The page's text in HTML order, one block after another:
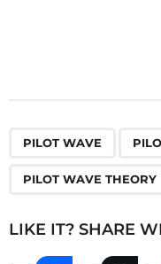
PILOT WAVE
PILOT WAVE THEORY
LIKE IT? SHARE